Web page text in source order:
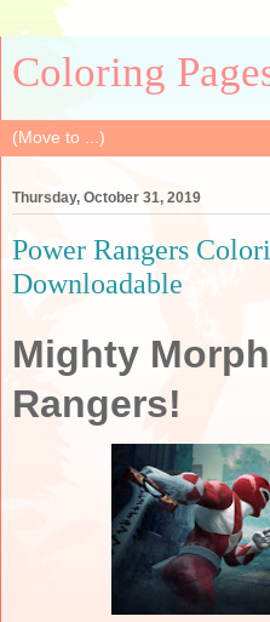
Coloring
Thursday, October 31, 2019
Power Rangers
Downloadable
Mighty
Rangers!